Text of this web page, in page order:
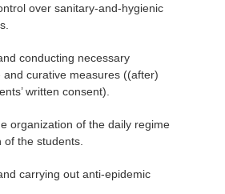
over sanitary-and-hygienic
conducting necessary
and curative measures ((after)
written consent).
organization of the daily regime
the students.
carrying out anti-epidemic